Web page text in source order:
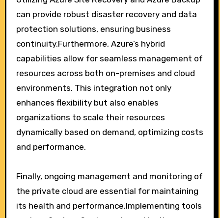
can provide robust disaster recovery and data
protection solutions, ensuring business
continuity.Furthermore, Azure’s hybrid
capabilities allow for seamless management of
resources across both on-premises and cloud
environments. This integration not only
enhances flexibility but also enables
organizations to scale their resources
dynamically based on demand, optimizing costs
and performance.
Finally, ongoing management and monitoring of
the private cloud are essential for maintaining
its health and performance.Implementing tools